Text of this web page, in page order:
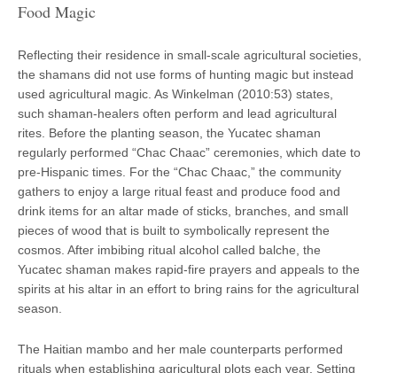
Food Magic
Reflecting their residence in small-scale agricultural societies,
the shamans did not use forms of hunting magic but instead
used agricultural magic. As Winkelman (2010:53) states,
such shaman-healers often perform and lead agricultural
rites. Before the planting season, the Yucatec shaman
regularly performed “Chac Chaac” ceremonies, which date to
pre-Hispanic times. For the “Chac Chaac,” the community
gathers to enjoy a large ritual feast and produce food and
drink items for an altar made of sticks, branches, and small
pieces of wood that is built to symbolically represent the
cosmos. After imbibing ritual alcohol called balche, the
Yucatec shaman makes rapid-fire prayers and appeals to the
spirits at his altar in an effort to bring rains for the agricultural
season.
The Haitian mambo and her male counterparts performed
rituals when establishing agricultural plots each year. Setting